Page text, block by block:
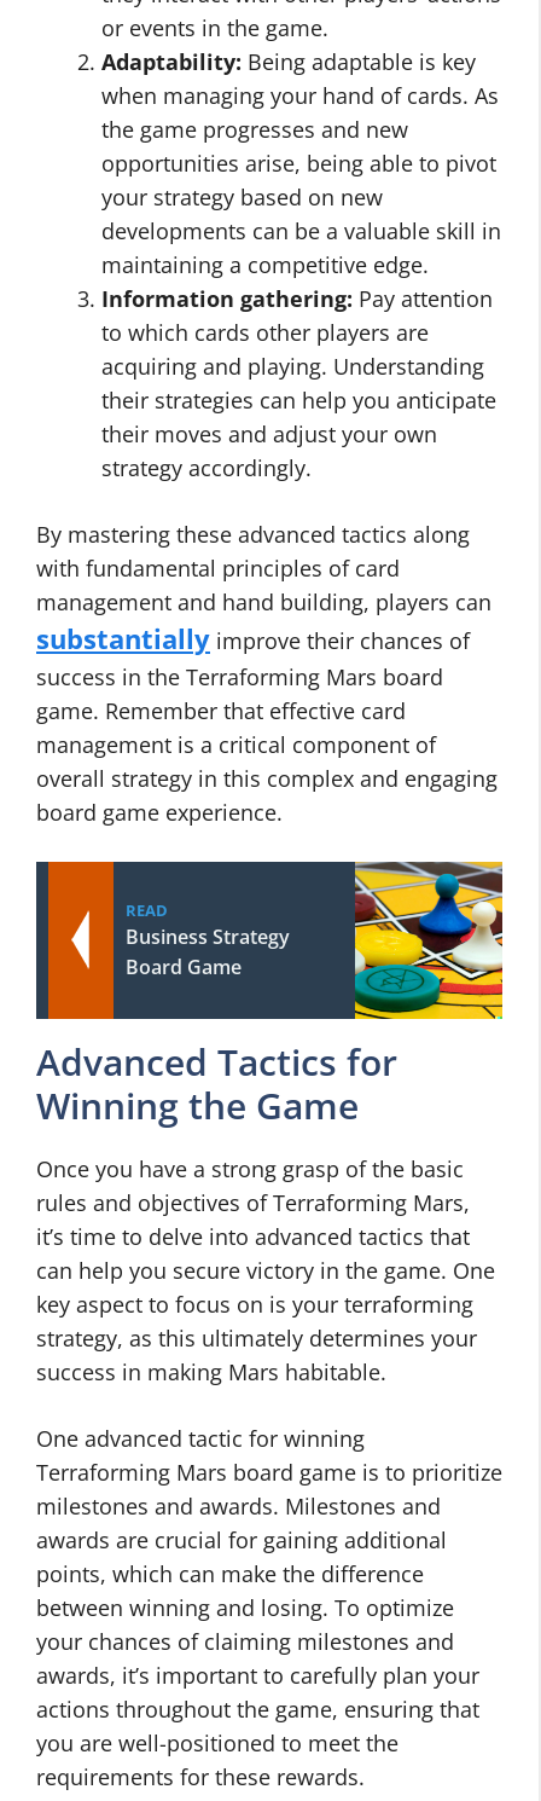
or events in the game.
Adaptability: Being adaptable is key
when managing your hand of cards. As
the game progresses and new
opportunities arise, being able to pivot
your strategy based on new
developments can be a valuable skill in
maintaining a competitive edge.
Information gathering: Pay attention
to which cards other players are
acquiring and playing. Understanding
their strategies can help you anticipate
their moves and adjust your own
strategy accordingly.
By mastering these advanced tactics along
with fundamental principles of card
management and hand building, players can
substantially improve their chances of
success in the Terraforming Mars board
game. Remember that effective card
management is a critical component of
overall strategy in this complex and engaging
board game experience.
READ
Business Strategy
Board Game
Advanced Tactics for
Winning the Game
Once you have a strong grasp of the basic
rules and objectives of Terraforming Mars,
it’s time to delve into advanced tactics that
can help you secure victory in the game. One
key aspect to focus on is your terraforming
strategy, as this ultimately determines your
success in making Mars habitable.
One advanced tactic for winning
Terraforming Mars board game is to prioritize
milestones and awards. Milestones and
awards are crucial for gaining additional
points, which can make the difference
between winning and losing. To optimize
your chances of claiming milestones and
awards, it’s important to carefully plan your
actions throughout the game, ensuring that
you are well-positioned to meet the
requirements for these rewards.